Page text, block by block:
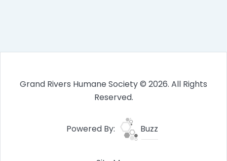
Grand Rivers Humane Society © 2026. All Rights
Reserved.
Powered By: Buzz